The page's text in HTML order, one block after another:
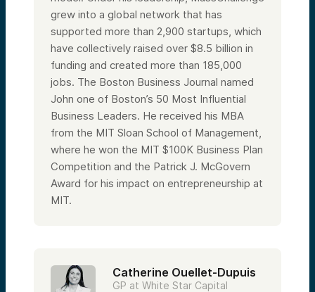
grew into a global network that has
supported more than 2,900 startups, which
have collectively raised over $8.5 billion in
funding and created more than 185,000
jobs. The Boston Business Journal named
John one of Boston’s 50 Most Influential
Business Leaders. He received his MBA
from the MIT Sloan School of Management,
where he won the MIT $100K Business Plan
Competition and the Patrick J. McGovern
Award for his impact on entrepreneurship at
MIT.
Catherine Ouellet-Dupuis
GP at White Star Capital